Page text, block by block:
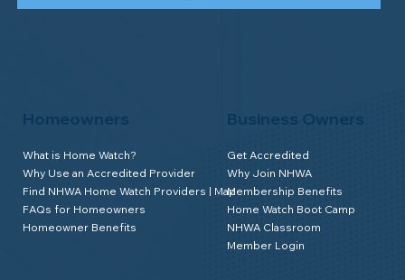
Homeowners
What is Home Watch?
Why Use an Accredited Provider
Find NHWA Home Watch Providers | Map
FAQs for Homeowners
Homeowner Benefits
Business Owners
Get Accredited
Why Join NHWA
Membership Benefits
Home Watch Boot Camp
NHWA Classroom
Member Login